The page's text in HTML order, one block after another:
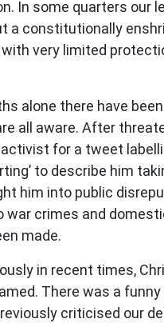
In some quarters
a constitutionally
very limited
alone there have
all aware. After
for a tweet
’ to describe him
him into public
war crimes and
made.
in recent times,
There was a
criticised our